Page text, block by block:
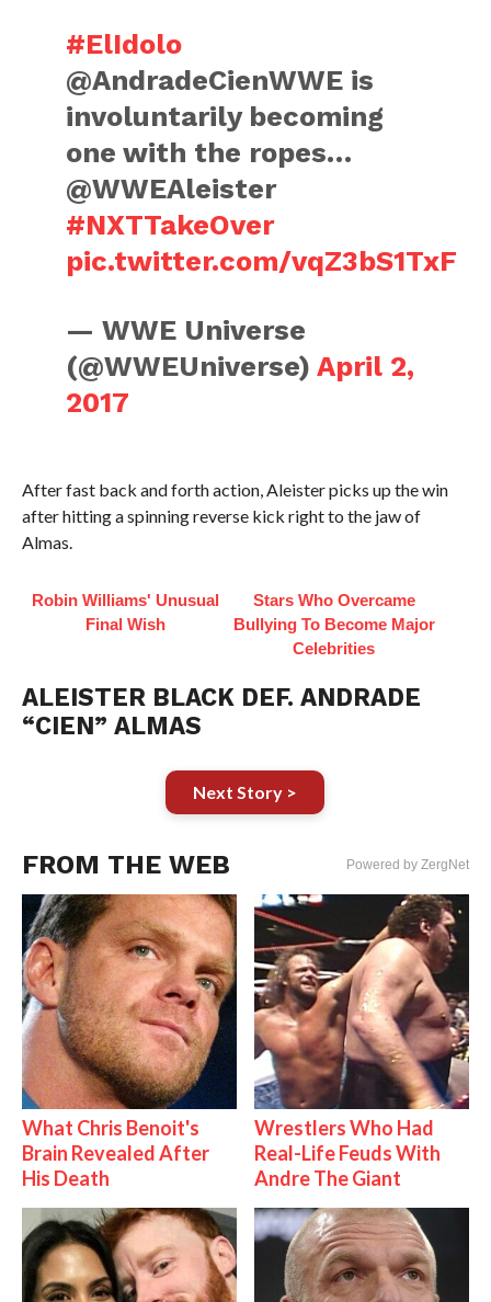
#ElIdolo
@AndradeCienWWE is
involuntarily becoming
one with the ropes…
@WWEAleister
#NXTTakeOver
pic.twitter.com/vqZ3bS1TxF
— WWE Universe
(@WWEUniverse)April 2,
2017
After fast back and forth action, Aleister picks up the win
after hitting a spinning reverse kick right to the jaw of
Almas.
Robin Williams' Unusual
Final Wish
Stars Who Overcame
Bullying To Become Major
Celebrities
ALEISTER BLACK DEF. ANDRADE
“CIEN” ALMAS
Next Story >
FROM THE WEB Powered by ZergNet
What Chris Benoit's
Brain Revealed After
His Death
Wrestlers Who Had
Real-Life Feuds With
Andre The Giant